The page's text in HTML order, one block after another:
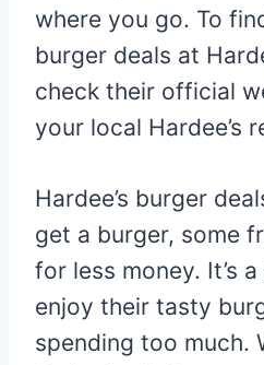
where you go. To
burger deals at
check their official
your local Hardee’s
Hardee’s burger
get a burger, some
for less money. It’s
enjoy their tasty
spending too much.